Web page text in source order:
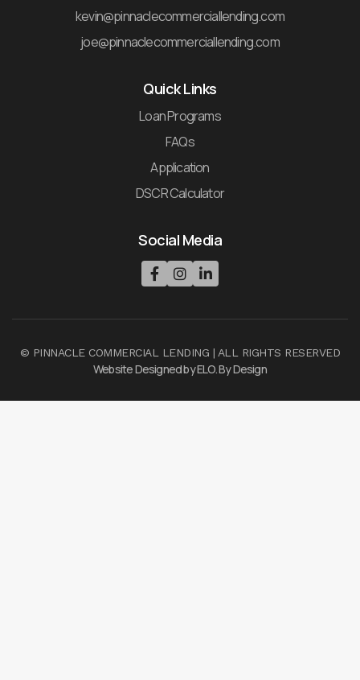
kevin@pinnaclecommerciallending.com
joe@pinnaclecommerciallending.com
Quick Links
Loan Programs
FAQs
Application
DSCR Calculator
Social Media
  
© PINNACLE COMMERCIAL LENDING | ALL RIGHTS RESERVED
Website Designed by ELO. By Design